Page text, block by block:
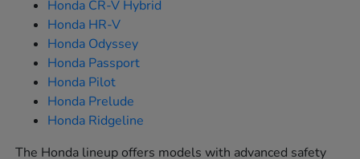
Honda CR-V Hybrid
Honda HR-V
Honda Odyssey
Honda Passport
Honda Pilot
Honda Prelude
Honda Ridgeline
The Honda lineup offers models with advanced safety